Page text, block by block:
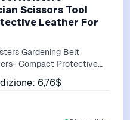
Scissors Tool
Leather For
Gardening Belt
Compact Protective
6,76$